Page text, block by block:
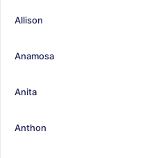
Allison
Anamosa
Anita
Anthon